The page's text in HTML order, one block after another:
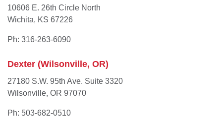
10606 E. 26th Circle North
Wichita, KS 67226
Ph: 316-263-6090
Dexter (Wilsonville, OR)
27180 S.W. 95th Ave. Suite 3320
Wilsonville, OR 97070
Ph: 503-682-0510